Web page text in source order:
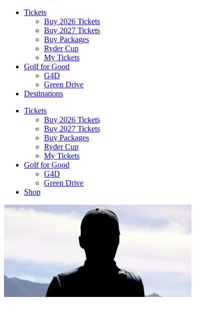
Tickets
Buy 2026 Tickets
Buy 2027 Tickets
Buy Packages
Ryder Cup
My Tickets
Golf for Good
G4D
Green Drive
Destinations
Tickets
Buy 2026 Tickets
Buy 2027 Tickets
Buy Packages
Ryder Cup
My Tickets
Golf for Good
G4D
Green Drive
Shop